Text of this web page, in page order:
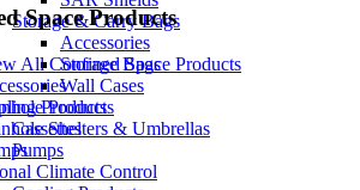
Space Products
All Confined Space Products
Products
Shelters & Umbrellas
Storage & Carry Bags
Accessories
Storage Bags
Wall Cases
Products
Cassettes
Pumps
Climate Control